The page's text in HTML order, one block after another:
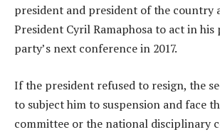
president and president of the country
President Cyril Ramaphosa to act in
party’s next conference in 2017.
If the president refused to resign, the
to subject him to suspension and face
committee or the national disciplinary